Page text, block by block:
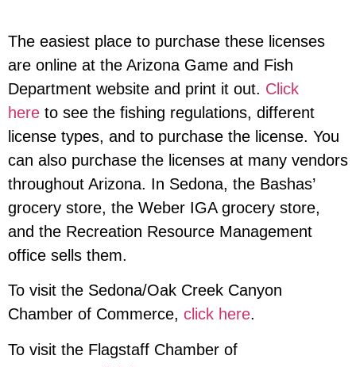
The easiest place to purchase these licenses
are online at the Arizona Game and Fish
Department website and print it out. Click
here to see the fishing regulations, different
license types, and to purchase the license. You
can also purchase the licenses at many vendors
throughout Arizona. In Sedona, the Bashas’
grocery store, the Weber IGA grocery store,
and the Recreation Resource Management
office sells them.
To visit the Sedona/Oak Creek Canyon
Chamber of Commerce, click here.
To visit the Flagstaff Chamber of